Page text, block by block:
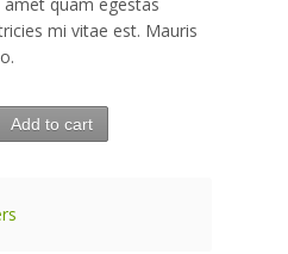
mi vitae est. Mauris
Add to cart